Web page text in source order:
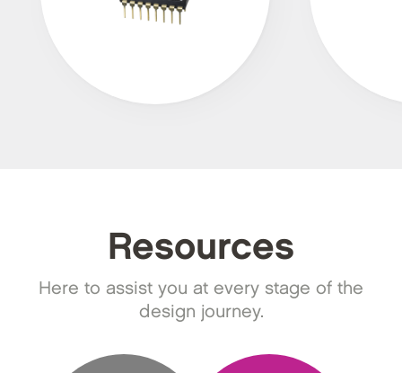
Resources
Here to assist you at every stage of the
design journey.